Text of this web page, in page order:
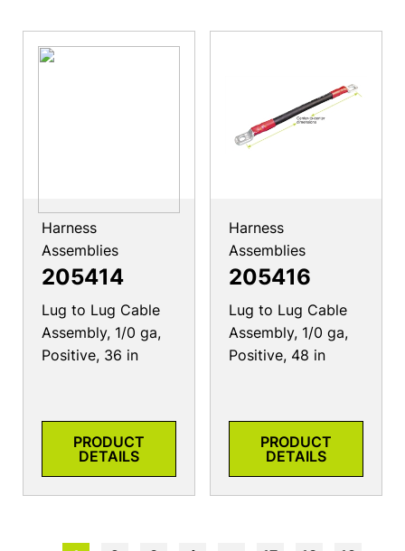
Harness
Assemblies
205414
Lug to Lug Cable
Assembly, 1/0 ga,
Positive, 36 in
PRODUCT
DETAILS
Harness
Assemblies
205416
Lug to Lug Cable
Assembly, 1/0 ga,
Positive, 48 in
PRODUCT
DETAILS